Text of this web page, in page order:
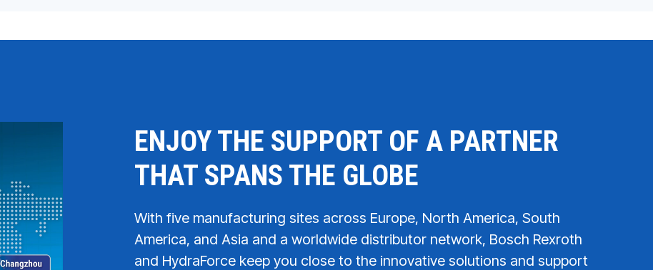
ENJOY THE SUPPORT OF A PARTNER
THAT SPANS THE GLOBE
With five manufacturing sites across Europe, North America, South
America, and Asia and a worldwide distributor network, Bosch Rexroth
and HydraForce keep you close to the innovative solutions and support